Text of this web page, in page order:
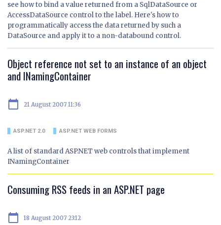
see how to bind a value returned from a SqlDataSource or
AccessDataSource control to the label. Here's how to
programmatically access the data returned by such a
DataSource and apply it to a non-databound control.
Object reference not set to an instance of an object
and INamingContainer
calendar_today 21 August 2007 11:36
ASP.NET 2.0 ASP.NET WEB FORMS
A list of standard ASP.NET web controls that implement
INamingContainer
Consuming RSS feeds in an ASP.NET page
calendar_today 18 August 2007 23:12